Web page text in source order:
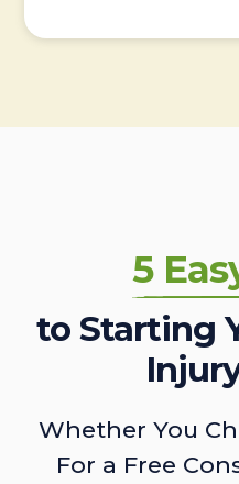
5
to Starting
Whether You
For a Free